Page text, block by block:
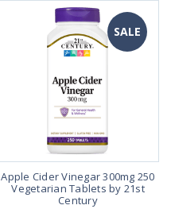
SALE
Apple Cider Vinegar 300mg 250
Vegetarian Tablets by 21st
Century